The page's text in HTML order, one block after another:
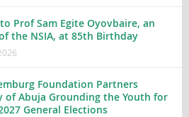
Prof Sam Egite Oyovbaire, an
the NSIA, at 85th Birthday
Foundation Partners
of Abuja Grounding the Youth for
General Elections